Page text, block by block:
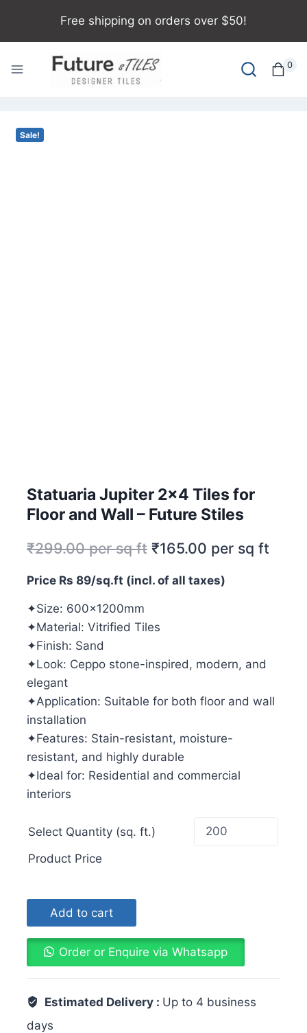
Free shipping on orders over $50!
0
Sale!
Statuaria Jupiter 2×4 Tiles for
Floor and Wall – Future Stiles
₹299.00per sq ft ₹165.00 per sq ft
Price Rs 89/sq.ft (incl. of all taxes)
✦Size: 600x1200mm
✦Material: Vitrified Tiles
✦Finish: Sand
✦Look: Ceppo stone-inspired, modern, and
elegant
✦Application: Suitable for both floor and wall
installation
✦Features: Stain-resistant, moisture-
resistant, and highly durable
✦Ideal for: Residential and commercial
interiors
Select Quantity (sq. ft.)
Product Price
Add to cart
Order or Enquire via Whatsapp
Estimated Delivery : Up to 4 business
days